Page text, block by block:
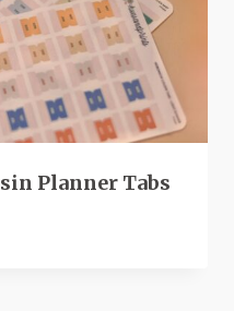
Planner Tabs